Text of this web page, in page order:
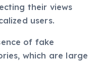
their views
users.
of fake
which are large